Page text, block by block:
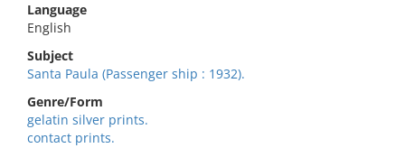
Language
English
Subject
Santa Paula (Passenger ship : 1932).
Genre/Form
gelatin silver prints.
contact prints.